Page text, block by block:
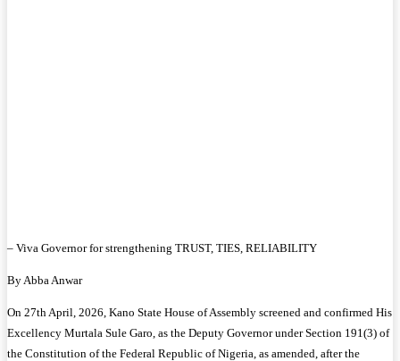
– Viva Governor for strengthening TRUST, TIES, RELIABILITY
By Abba Anwar
On 27th April, 2026, Kano State House of Assembly screened and confirmed His
Excellency Murtala Sule Garo, as the Deputy Governor under Section 191(3) of
the Constitution of the Federal Republic of Nigeria, as amended, after the